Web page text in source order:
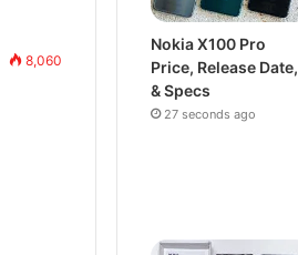
8,060
Nokia X100 Pro
Price, Release Date,
& Specs
27 seconds ago